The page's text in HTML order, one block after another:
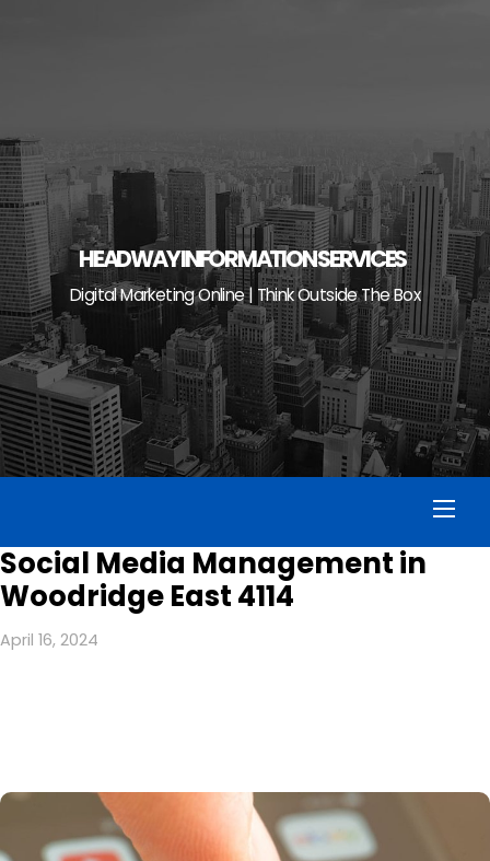
HEADWAY INFORMATION SERVICES
Digital Marketing Online | Think Outside The Box
Social Media Management in
Woodridge East 4114
April 16, 2024